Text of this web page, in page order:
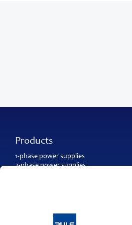
Products
1-phase power supplies
3-phase power supplies